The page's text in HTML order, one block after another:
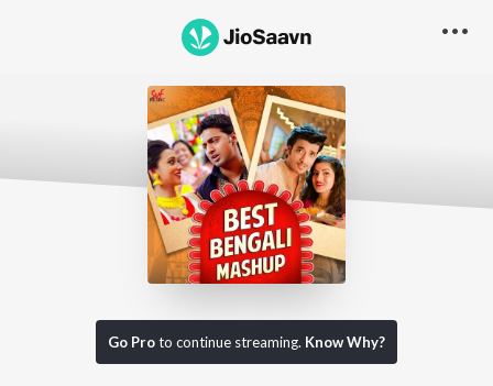
Go Proto continue streaming. Know Why?